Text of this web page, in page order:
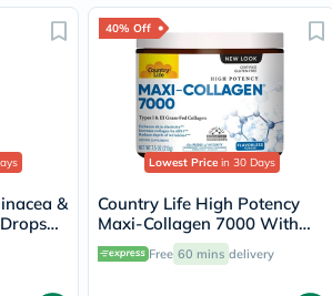
&
30ml
40% Off
Lowest Price in 30 Days
Country Life High Potency
Maxi-Collagen 7000 With
Vitamin C & A + Biotin Skin
Firming Flavourless Powder
Free 60 mins delivery